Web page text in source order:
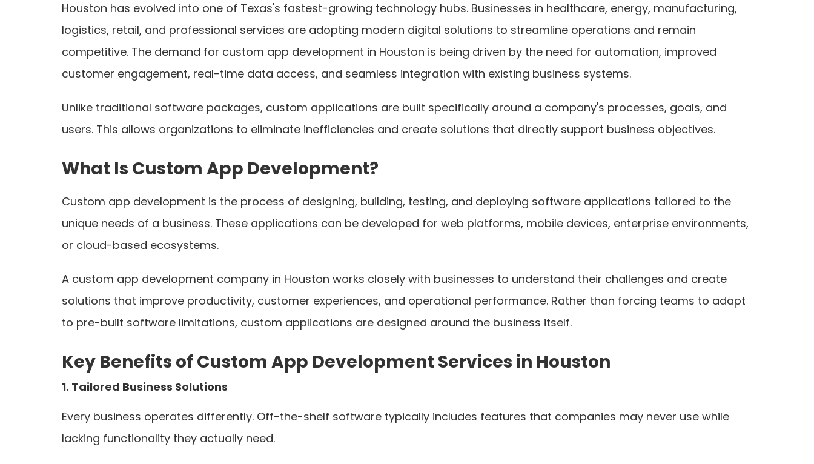
Houston has evolved into one of Texas's fastest-growing technology hubs. Businesses in healthcare, energy, manufacturing,
logistics, retail, and professional services are adopting modern digital solutions to streamline operations and remain
competitive. The demand for custom app development in Houston is being driven by the need for automation, improved
customer engagement, real-time data access, and seamless integration with existing business systems.
Unlike traditional software packages, custom applications are built specifically around a company's processes, goals, and
users. This allows organizations to eliminate inefficiencies and create solutions that directly support business objectives.
What Is Custom App Development?
Custom app development is the process of designing, building, testing, and deploying software applications tailored to the
unique needs of a business. These applications can be developed for web platforms, mobile devices, enterprise environments,
or cloud-based ecosystems.
A custom app development company in Houston works closely with businesses to understand their challenges and create
solutions that improve productivity, customer experiences, and operational performance. Rather than forcing teams to adapt
to pre-built software limitations, custom applications are designed around the business itself.
Key Benefits of Custom App Development Services in Houston
1. Tailored Business Solutions
Every business operates differently. Off-the-shelf software typically includes features that companies may never use while
lacking functionality they actually need.